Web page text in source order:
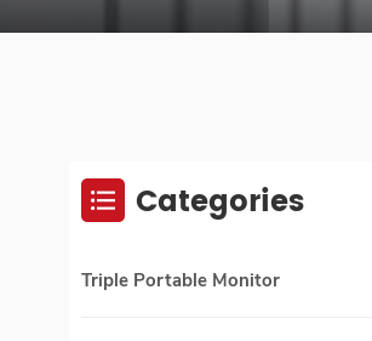
Categories
Triple Portable Monitor